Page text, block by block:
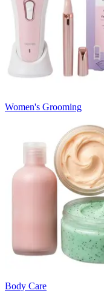
Women's Grooming
Body Care